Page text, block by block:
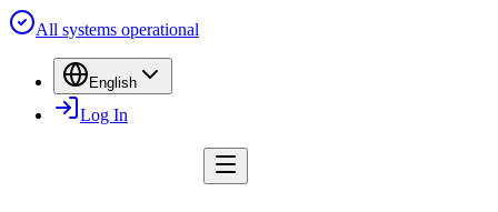
All systems operational
English
Log In